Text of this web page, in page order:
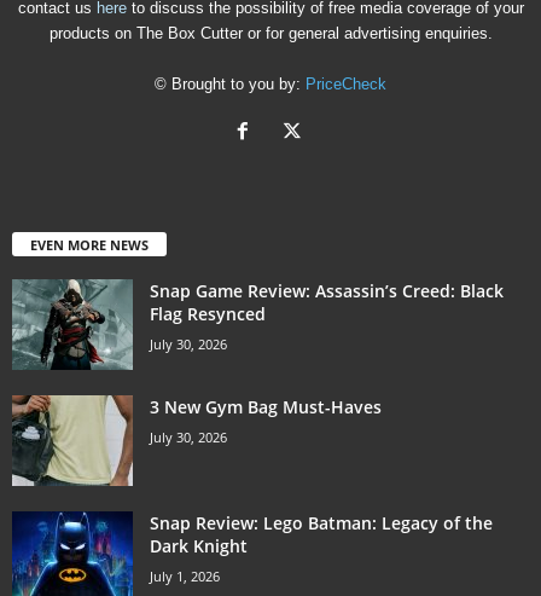
contact us hereto discuss the possibility of free media coverage of your
products on The Box Cutter or for general advertising enquiries.
© Brought to you by: PriceCheck
EVEN MORE NEWS
Snap Game Review: Assassin’s Creed: Black
Flag Resynced
July 30, 2026
3 New Gym Bag Must-Haves
July 30, 2026
Snap Review: Lego Batman: Legacy of the
Dark Knight
July 1, 2026